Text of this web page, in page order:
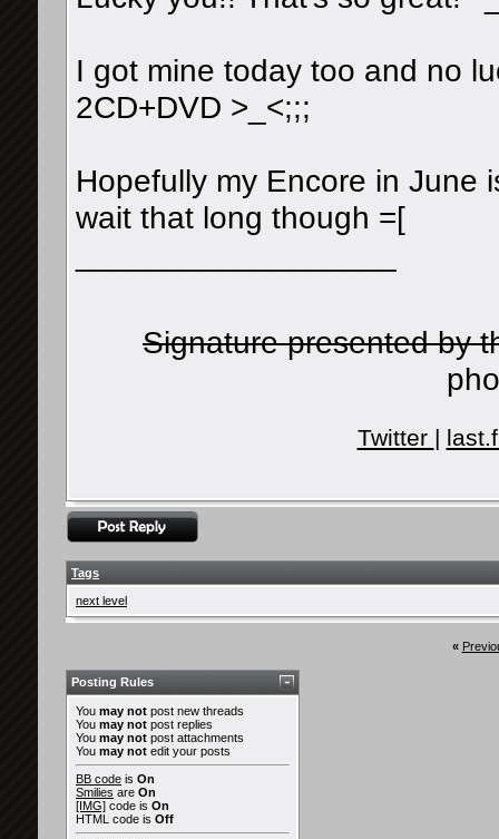
I got mine today too and no
2CD+DVD >_<;;;
Hopefully my Encore in June
wait that long though =[
Signature presented by
Twitter |
Tags
next level
«
Posting Rules
You may not post new threads
You may not post replies
You may not post attachments
You may not edit your posts
BB code is On
Smilies are On
[IMG] code is On
HTML code is Off